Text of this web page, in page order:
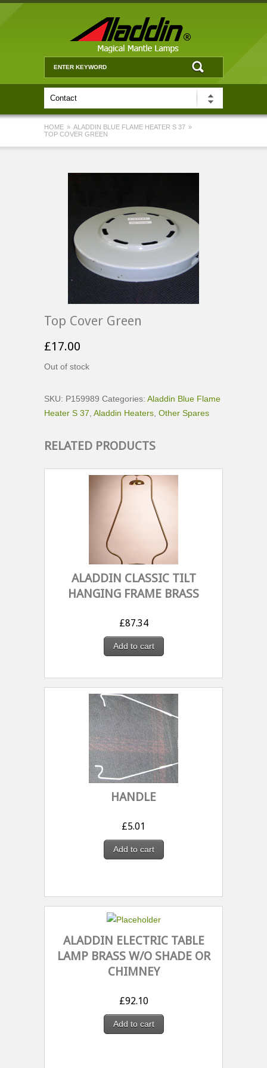
HOME » ALADDIN BLUE FLAME HEATER S 37 »
TOP COVER GREEN
Top Cover Green
£17.00
Out of stock
SKU: P159989 Categories: Aladdin Blue Flame
Heater S 37 Aladdin Heaters Other Spares
RELATED PRODUCTS
ALADDIN CLASSIC TILT
HANGING FRAME BRASS
£87.34
Add to cart
HANDLE
£5.01
Add to cart
ALADDIN ELECTRIC TABLE
LAMP BRASS W/O SHADE OR
CHIMNEY
£92.10
Add to cart